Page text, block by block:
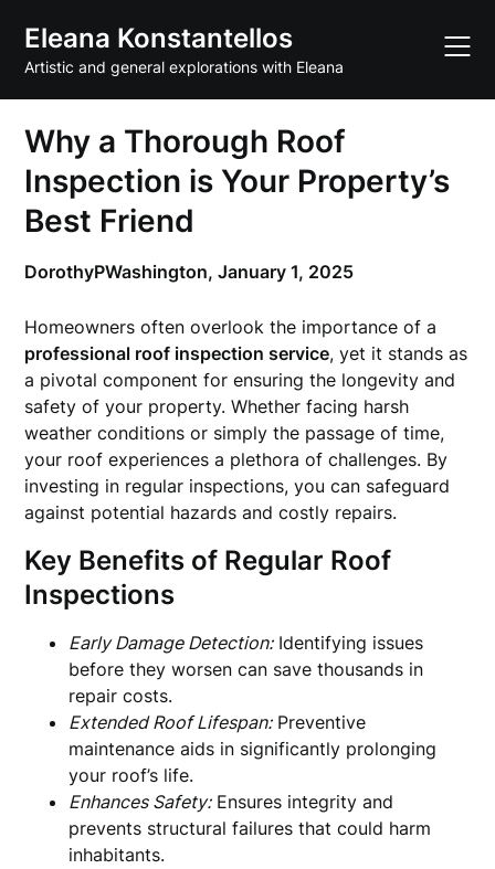
content
Eleana Konstantellos
Artistic and general explorations with Eleana
Why a Thorough Roof
Inspection is Your Property’s
Best Friend
DorothyPWashington,January 1, 2025
Homeowners often overlook the importance of a
professional roof inspection service, yet it stands as
a pivotal component for ensuring the longevity and
safety of your property. Whether facing harsh
weather conditions or simply the passage of time,
your roof experiences a plethora of challenges. By
investing in regular inspections, you can safeguard
against potential hazards and costly repairs.
Key Benefits of Regular Roof
Inspections
Early Damage Detection:Identifying issues
before they worsen can save thousands in
repair costs.
Extended Roof Lifespan:Preventive
maintenance aids in significantly prolonging
your roof’s life.
Enhances Safety:Ensures integrity and
prevents structural failures that could harm
inhabitants.